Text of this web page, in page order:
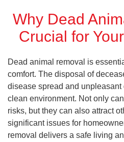
Why Dead
Crucial for
Dead animal removal is
comfort. The disposal of
disease spread and
clean environment. Not only
risks, but they can also attract
significant issues for
removal delivers a safe living